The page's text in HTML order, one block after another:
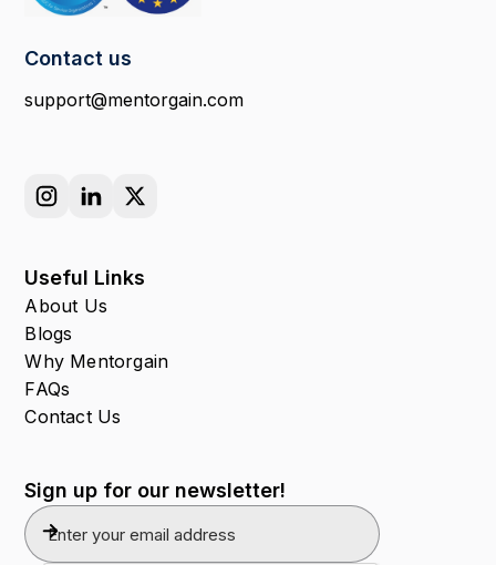
Contact us
support@mentorgain.com
Useful Links
About Us
Blogs
Why Mentorgain
FAQs
Contact Us
Sign up for our newsletter!